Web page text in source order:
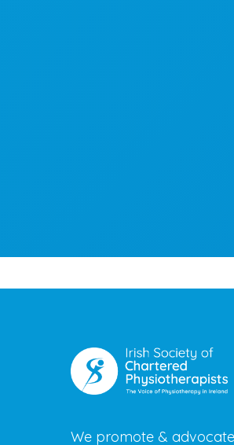
We promote &